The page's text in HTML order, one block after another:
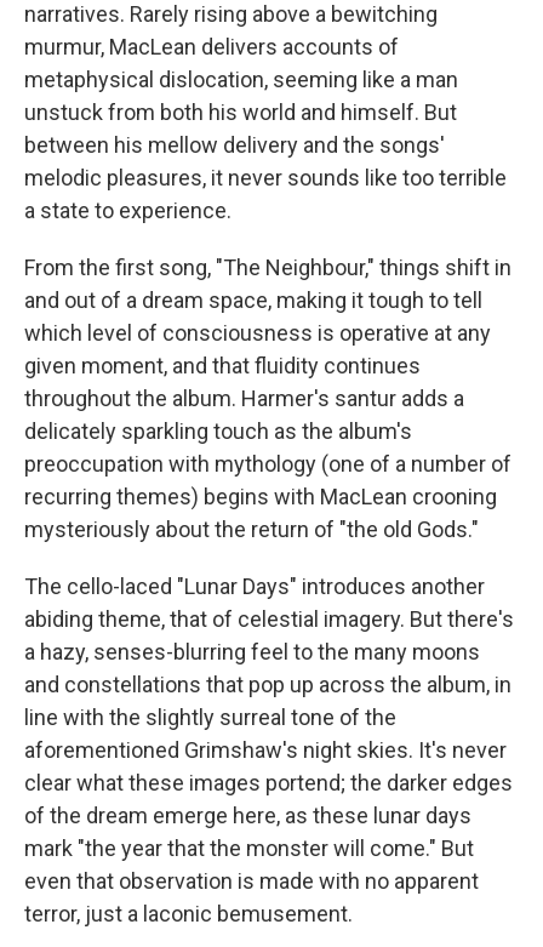
narratives. Rarely rising above a bewitching
murmur, MacLean delivers accounts of
metaphysical dislocation, seeming like a man
unstuck from both his world and himself. But
between his mellow delivery and the songs'
melodic pleasures, it never sounds like too terrible
a state to experience.
From the first song, "The Neighbour," things shift in
and out of a dream space, making it tough to tell
which level of consciousness is operative at any
given moment, and that fluidity continues
throughout the album. Harmer's santur adds a
delicately sparkling touch as the album's
preoccupation with mythology (one of a number of
recurring themes) begins with MacLean crooning
mysteriously about the return of "the old Gods."
The cello-laced "Lunar Days" introduces another
abiding theme, that of celestial imagery. But there's
a hazy, senses-blurring feel to the many moons
and constellations that pop up across the album, in
line with the slightly surreal tone of the
aforementioned Grimshaw's night skies. It's never
clear what these images portend; the darker edges
of the dream emerge here, as these lunar days
mark "the year that the monster will come." But
even that observation is made with no apparent
terror, just a laconic bemusement.